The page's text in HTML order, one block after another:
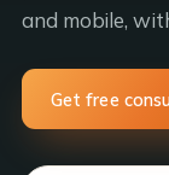
and mobile,
Get free